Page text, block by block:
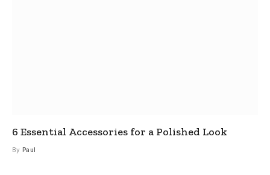
6 Essential Accessories for a Polished Look
By Paul